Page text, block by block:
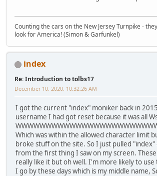
Counting the cars on the New Jersey Turnpike -
look for America! (Simon & Garfunkel)
index
Re: Introduction to tolbs17
December 10, 2020, 10:32:26 AM
I got the current "index" moniker back in
username I had got reset because it was all
Which was within the allowed character limit
broke stuff on the site. So I just pulled
from the first thing I saw on my screen.
really like it but oh well. I'm more likely to use
I go by these days which is my middle name,